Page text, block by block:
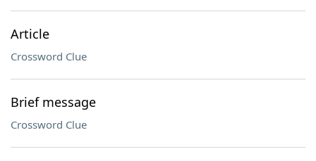
Article
Crossword Clue
Brief message
Crossword Clue